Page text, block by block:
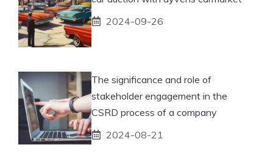
2024-09-26
The significance and role of
stakeholder engagement in the
CSRD process of a company
2024-08-21